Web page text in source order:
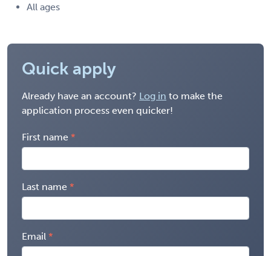
All ages
Quick apply
Already have an account? Log in to make the
application process even quicker!
First name
Last name
Email